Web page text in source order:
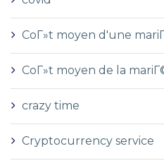
CoГ»t moyen d'une
CoГ»t moyen de la
crazy time
Cryptocurrency service